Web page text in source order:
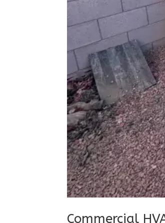
Commercial